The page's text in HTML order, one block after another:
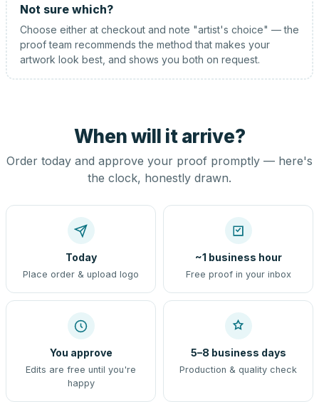
Not sure which?
Choose either at checkout and note "artist's choice" — the
proof team recommends the method that makes your
artwork look best, and shows you both on request.
When will it arrive?
Order today and approve your proof promptly — here's
the clock, honestly drawn.
Today
Place order & upload logo
~1 business hour
Free proof in your inbox
You approve
Edits are free until you're
happy
5–8 business days
Production & quality check